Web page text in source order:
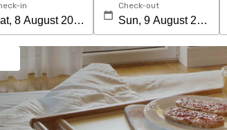
in Check-out